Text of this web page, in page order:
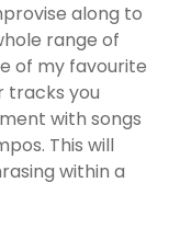
along to
range of
of my favourite
tracks you
with songs
This will
within a